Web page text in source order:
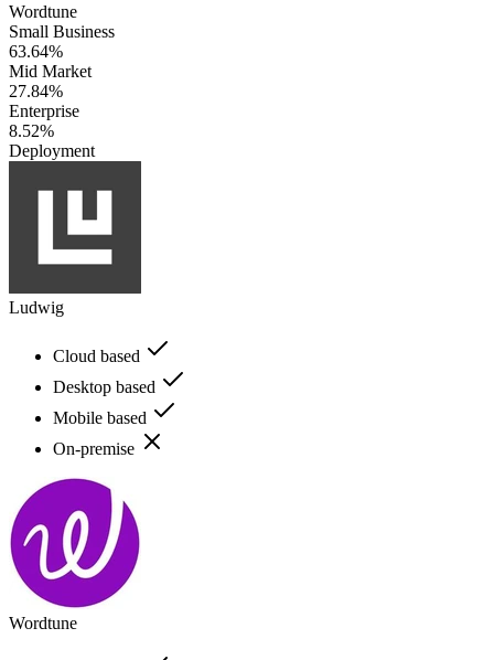
Wordtune
Small Business
63.64%
Mid Market
27.84%
Enterprise
8.52%
Deployment
Ludwig
Cloud based
Desktop based
Mobile based
On-premise
Wordtune